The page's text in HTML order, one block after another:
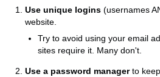
Use unique logins (usernames
website.
Try to avoid using your email
sites require it. Many don't.
Use a password managerto